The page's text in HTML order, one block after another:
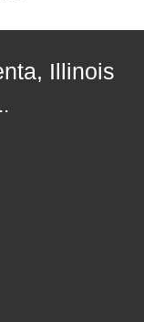
Illinois